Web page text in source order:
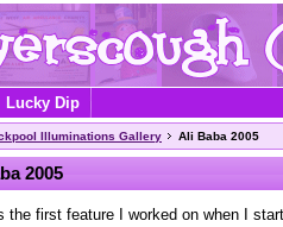
Lucky Dip
Illuminations Gallery Ali Baba 2005
2005
the first feature I worked on when I